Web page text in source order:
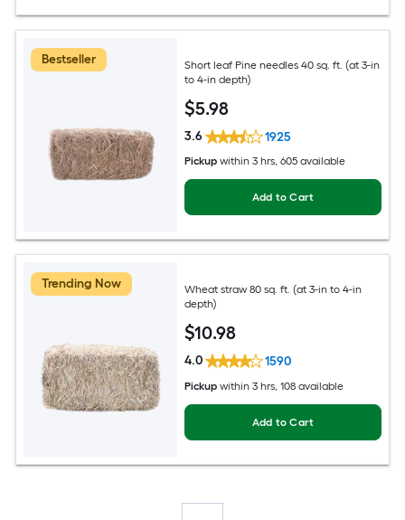
Bestseller
Short leaf Pine needles 40 sq. ft. (at 3-in
to 4-in depth)
$5.98
3.6 1925
Pickup within 3 hrs, 605 available
Add to Cart
Trending Now
Wheat straw 80 sq. ft. (at 3-in to 4-in
depth)
$10.98
4.0 1590
Pickup within 3 hrs, 108 available
Add to Cart